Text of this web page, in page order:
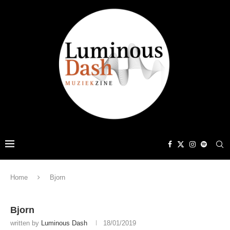
Home Bjorn
Bjorn
written by Luminous Dash 18/01/2019